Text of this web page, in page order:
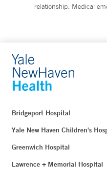
relationship. Medical
Bridgeport Hospital
Yale New Haven Children's
Greenwich Hospital
Lawrence + Memorial Hospital